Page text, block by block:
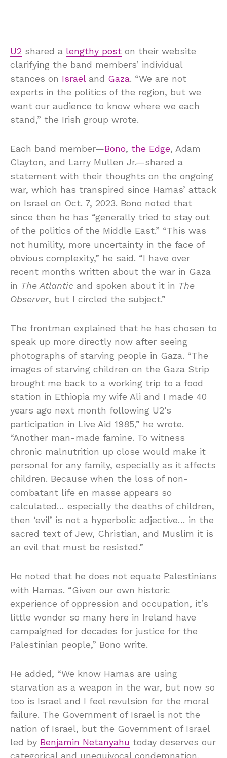
U2 shared a lengthy post on their website
clarifying the band members’ individual
stances on Israeland Gaza. “We are not
experts in the politics of the region, but we
want our audience to know where we each
stand,” the Irish group wrote.
Each band member—Bono, the Edge, Adam
Clayton, and Larry Mullen Jr.—shared a
statement with their thoughts on the ongoing
war, which has transpired since Hamas’ attack
on Israel on Oct. 7, 2023. Bono noted that
since then he has “generally tried to stay out
of the politics of the Middle East.” “This was
not humility, more uncertainty in the face of
obvious complexity,” he said. “I have over
recent months written about the war in Gaza
in The Atlantic and spoken about it in The
Observer, but I circled the subject.”
The frontman explained that he has chosen to
speak up more directly now after seeing
photographs of starving people in Gaza. “The
images of starving children on the Gaza Strip
brought me back to a working trip to a food
station in Ethiopia my wife Ali and I made 40
years ago next month following U2’s
participation in Live Aid 1985,” he wrote.
“Another man-made famine. To witness
chronic malnutrition up close would make it
personal for any family, especially as it affects
children. Because when the loss of non-
combatant life en masse appears so
calculated… especially the deaths of children,
then ‘evil’ is not a hyperbolic adjective… in the
sacred text of Jew, Christian, and Muslim it is
an evil that must be resisted.”
He noted that he does not equate Palestinians
with Hamas. “Given our own historic
experience of oppression and occupation, it’s
little wonder so many here in Ireland have
campaigned for decades for justice for the
Palestinian people,” Bono write.
He added, “We know Hamas are using
starvation as a weapon in the war, but now so
too is Israel and I feel revulsion for the moral
failure. The Government of Israel is not the
nation of Israel, but the Government of Israel
led by Benjamin Netanyahu today deserves our
categorical and unequivocal condemnation.